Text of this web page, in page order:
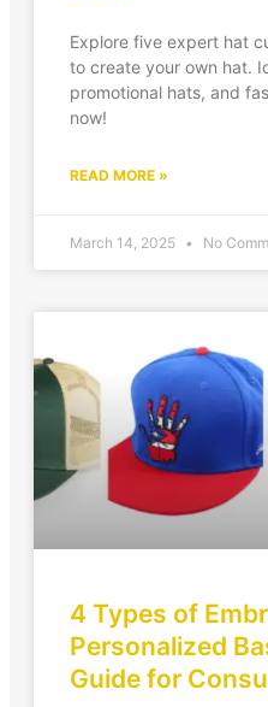
Explore five expert hat
to create your own hat.
promotional hats, and
now!
READ MORE »
March 14, 2025 No
4 Types of
Personalized
Guide for